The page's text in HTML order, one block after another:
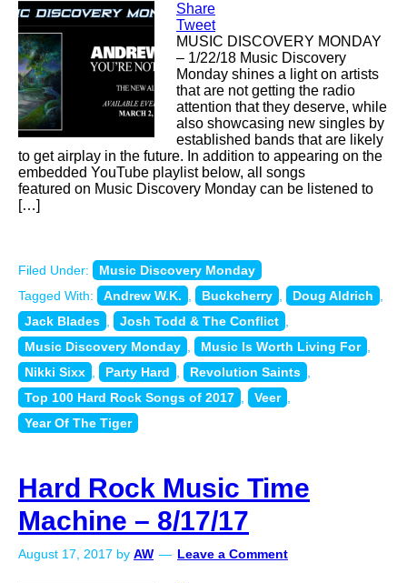
Share
Tweet
MUSIC DISCOVERY MONDAY
– 1/22/18 Music Discovery
Monday shines a light on artists
that are not getting the radio
attention that they deserve, while
also showcasing new singles by
established bands that are likely
to get airplay in the future. In addition to appearing on the
embedded YouTube playlist below, all songs
featured on Music Discovery Monday can be listened to
[…]
Filed Under:
Music Discovery Monday
Tagged With:
Andrew W.K. Buckcherry Doug Aldrich
Jack Blades
Josh Todd & The Conflict
Music Discovery Monday
Music Is Worth Living For
Nikki Sixx
Party Hard Revolution Saints
Top 100 Hard Rock Songs of 2017
Veer
Year Of The Tiger
Hard Rock Music Time
Machine – 8/17/17
August 17, 2017 by AW Leave a Comment